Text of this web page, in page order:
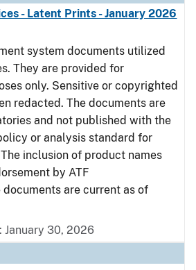
- Latent Prints - January 2026
system documents utilized
They are provided for
only. Sensitive or copyrighted
redacted. The documents are
and not published with the
or analysis standard for
inclusion of product names
by ATF
documents are current as of
January 30, 2026